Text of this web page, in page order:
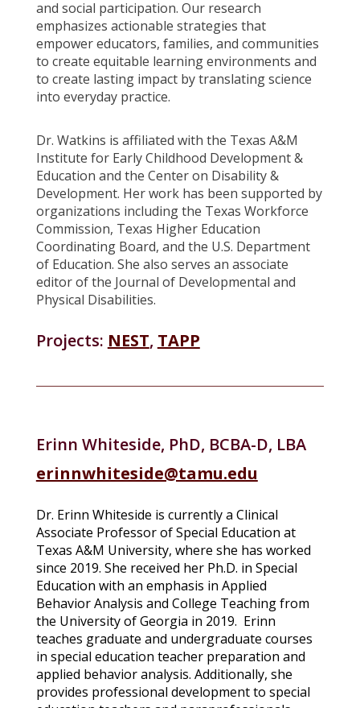
and social participation. Our research
emphasizes actionable strategies that
empower educators, families, and communities
to create equitable learning environments and
to create lasting impact by translating science
into everyday practice.
Dr. Watkins is affiliated with the Texas A&M
Institute for Early Childhood Development &
Education and the Center on Disability &
Development. Her work has been supported by
organizations including the Texas Workforce
Commission, Texas Higher Education
Coordinating Board, and the U.S. Department
of Education. She also serves an associate
editor of the Journal of Developmental and
Physical Disabilities.
Projects: NEST, TAPP
Erinn Whiteside, PhD, BCBA-D, LBA
erinnwhiteside@tamu.edu
Dr. Erinn Whiteside is currently a Clinical
Associate Professor of Special Education at
Texas A&M University, where she has worked
since 2019. She received her Ph.D. in Special
Education with an emphasis in Applied
Behavior Analysis and College Teaching from
the University of Georgia in 2019. Erinn
teaches graduate and undergraduate courses
in special education teacher preparation and
applied behavior analysis. Additionally, she
provides professional development to special